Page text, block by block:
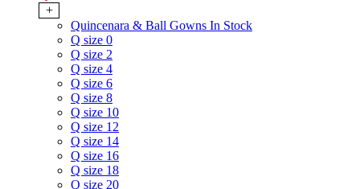
+
Quincenara & Ball Gowns In Stock
Q size 0
Q size 2
Q size 4
Q size 6
Q size 8
Q size 10
Q size 12
Q size 14
Q size 16
Q size 18
Q size 20